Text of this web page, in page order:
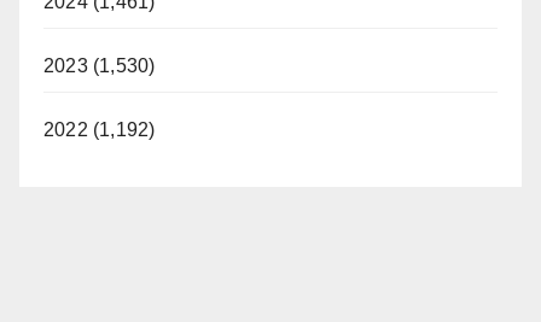
2023 (1,530)
2022 (1,192)